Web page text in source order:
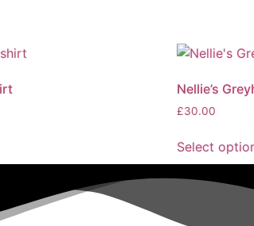
Nellie’s
£30.00
Select